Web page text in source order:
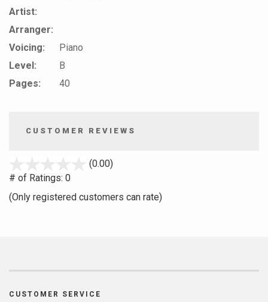
Artist:
Arranger:
Voicing:
Piano
Level:
B
Pages:
40
CUSTOMER REVIEWS
(0.00)
5
# of Ratings: 0
(Only registered customers can rate)
CUSTOMER SERVICE